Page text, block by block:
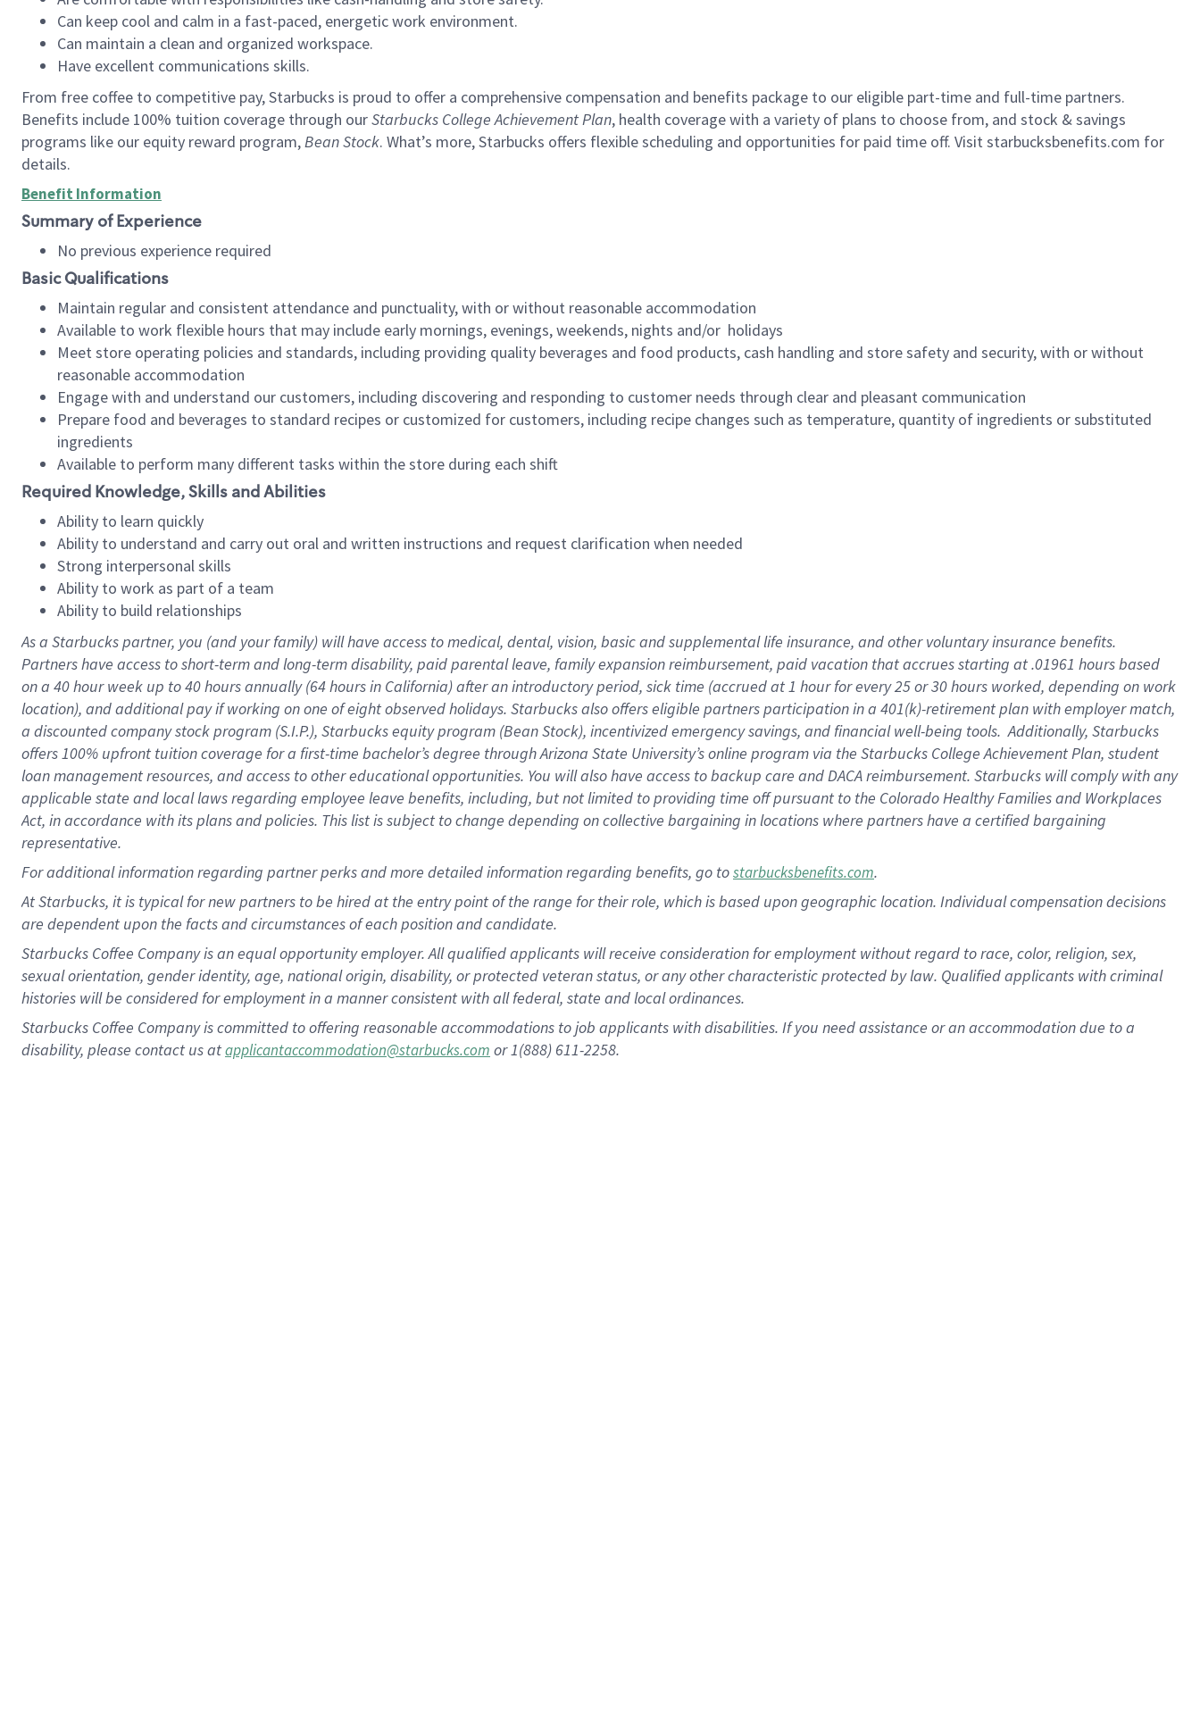
Can keep cool and calm in a fast-paced, energetic work environment.
Can maintain a clean and organized workspace.
Have excellent communications skills.
From free coffee to competitive pay, Starbucks is proud to offer a comprehensive compensation and benefits package to our eligible part-time and full-time partners.
Benefits include 100% tuition coverage through ourStarbucks College Achievement Plan, health coverage with a variety of plans to choose from, and stock & savings
programs like our equity reward program,Bean Stock. What’s more, Starbucks offers flexible scheduling and opportunities for paid time off. Visit starbucksbenefits.com for
details.
Benefit Information
Summary of Experience
No previous experience required
Basic Qualifications
Maintain regular and consistent attendance and punctuality, with or without reasonable accommodation
Available to work flexible hours that may include early mornings, evenings, weekends, nights and/or holidays
Meet store operating policies and standards, including providing quality beverages and food products, cash handling and store safety and security, with or without
reasonable accommodation
Engage with and understand our customers, including discovering and responding to customer needs through clear and pleasant communication
Prepare food and beverages to standard recipes or customized for customers, including recipe changes such as temperature, quantity of ingredients or substituted
ingredients
Available to perform many different tasks within the store during each shift
Required Knowledge, Skills and Abilities
Ability to learn quickly
Ability to understand and carry out oral and written instructions and request clarification when needed
Strong interpersonal skills
Ability to work as part of a team
Ability to build relationships
As a Starbuckspartner, you (and your family) will have access to medical, dental, vision, basicand supplementallife insurance, andother voluntary insurance benefits.
Partners have access toshort-term and long-term disability, paid parental leave, familyexpansionreimbursement, paid vacation thataccrues starting at .01961 hours based
on a 40 hourweek up to40 hoursannually (64 hoursin California)after an introductory period, sick time (accrued at1 hour for every25 or 30 hours worked, depending on work
location), andadditional payif working onone ofeightobservedholidays. Starbucks also offerseligible partnersparticipation in a 401(k)-retirementplan with employer match,
a discounted company stockprogram (S.I.P.), Starbucks equity program (Bean Stock), incentivizedemergency savings, and financial well-being tools.Additionally, Starbucks
offers100% upfront tuitioncoverage for a first-time bachelor’s degree through Arizona State University’s online program via the Starbucks College Achievement Plan, student
loan management resources, and access to other educationalopportunities. You will also have access to backup care andDACA reimbursement. Starbucks willcomply withany
applicable state and local lawsregarding employee leave benefits, including, but not limited to providing time offpursuant to the Colorado Healthy Families and Workplaces
Act, in accordance withitsplans andpolicies. This list is subject to change depending on collective bargaining in locations where partners have a certified bargaining
representative.
Foradditionalinformation regarding partnerperksand more detailedinformationregarding benefits, go tostarbucksbenefits.com.
At Starbucks, it is typical for new partners to be hired at the entry point of the range for their role, which is based upon geographic location. Individual compensation decisions
are dependent upon the facts and circumstances of each position and candidate.
Starbucks Coffee Company is an equal opportunity employer. All qualified applicants will receive consideration for employment without regard to race, color, religion, sex,
sexual orientation, gender identity, age, national origin, disability, or protected veteran status, or any other characteristic protected by law. Qualified applicants with criminal
histories will be considered for employment in a manner consistent with all federal, state and local ordinances.
Starbucks Coffee Company is committed to offering reasonable accommodations to job applicants with disabilities. If you need assistance or an accommodation due to a
disability, please contact us atapplicantaccommodation@starbucks.com or 1(888) 611-2258.